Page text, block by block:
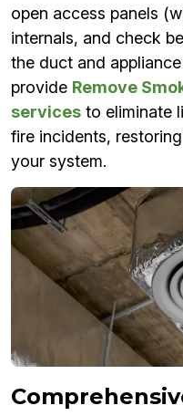
open access panels
internals, and check
the duct and
provide Remove
services to eliminate
fire incidents,
your system.